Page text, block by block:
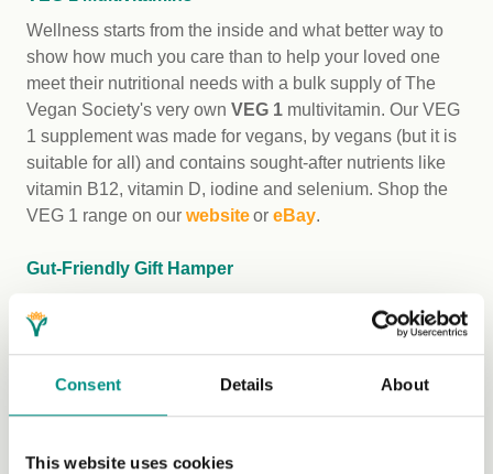
Consent Details About
This website uses cookies
Wellness starts from the inside and what better way to
show how much you care than to help your loved one
meet their nutritional needs with a bulk supply of The
Vegan Society's very own VEG 1 multivitamin. Our VEG
1 supplement was made for vegans, by vegans (but it is
suitable for all) and contains sought-after nutrients like
vitamin B12, vitamin D, iodine and selenium. Shop the
VEG 1 range on our websiteor eBay.
Gut-Friendly Gift Hamper
health a little more love, why not put together a hamper
of these Vegan Trademark certified gut-friendly gifts
featuring everything from probiotics to fibre-rich snacks:
Strawberry and Mango Passionfruit